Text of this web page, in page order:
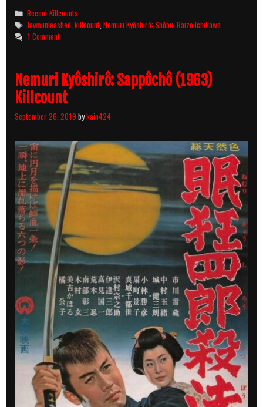
Shôbu
(1964)
Killcount
Categories
Recent Killcounts
Tags
Jawsunleashed ,killcount ,Nemuri Kyôshirô: Shôbu ,Raizo Ichikawa
1 Comment
Nemuri Kyôshirô: Sappôchô (1963)
Killcount
September 26, 2019bykain424